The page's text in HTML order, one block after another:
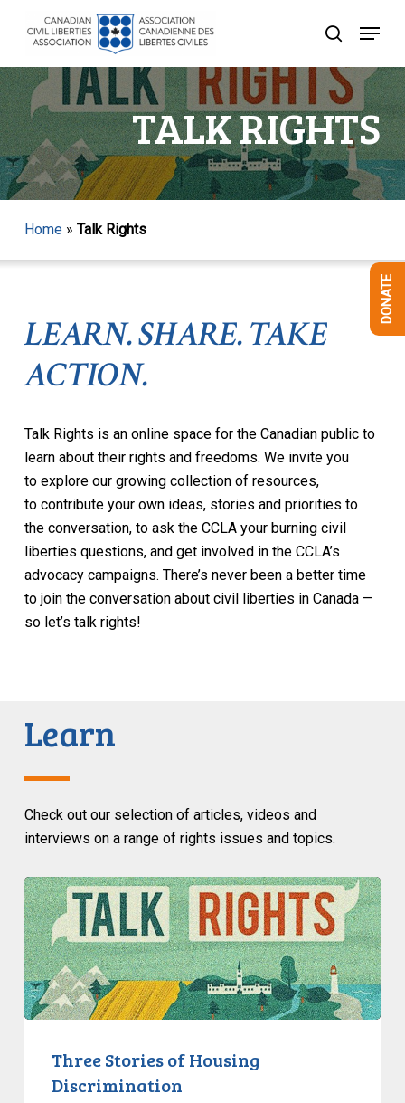
content
search
Menu
TALK RIGHTS
Home» Talk Rights
LEARN. SHARE. TAKE
ACTION.
Talk Rights is an online space for the Canadian public to
learn about their rights and freedoms. We invite you
to explore our growing collection of resources,
to contribute your own ideas, stories and priorities to
the conversation, to ask the CCLA your burning civil
liberties questions, and get involved in the CCLA’s
advocacy campaigns. There’s never been a better time
to join the conversation about civil liberties in Canada —
so let’s talk rights!
Learn
Check out our selection of articles, videos and
interviews on a range of rights issues and topics.
Three
Stories
of
Housing
Discrimination
Three Stories of Housing
Discrimination
Menu
DONATE